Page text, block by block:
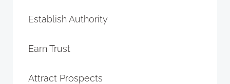
Establish Authority
Earn Trust
Attract Prospects